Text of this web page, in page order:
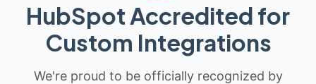
HubSpot Accredited for
Custom Integrations
We're proud to be officially recognized by